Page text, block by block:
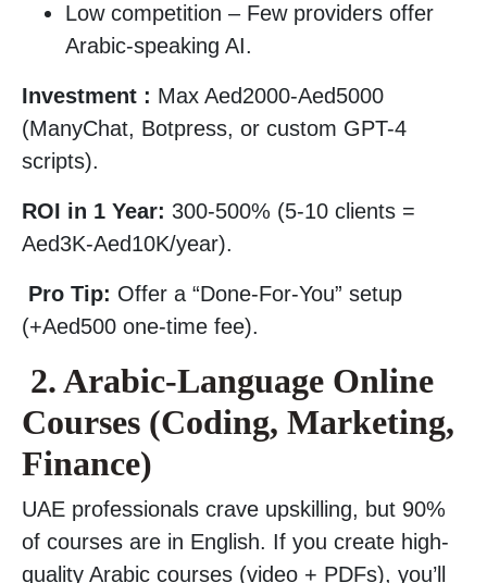
Low competition – Few providers offer
Arabic-speaking AI.
Investment : Max Aed2000-Aed5000
(ManyChat, Botpress, or custom GPT-4
scripts).
ROI in 1 Year: 300-500% (5-10 clients =
Aed3K-Aed10K/year).
Pro Tip: Offer a “Done-For-You” setup
(+Aed500 one-time fee).
2. Arabic-Language Online
Courses (Coding, Marketing,
Finance)
UAE professionals crave upskilling, but 90%
of courses are in English. If you create high-
quality Arabic courses (video + PDFs), you’ll